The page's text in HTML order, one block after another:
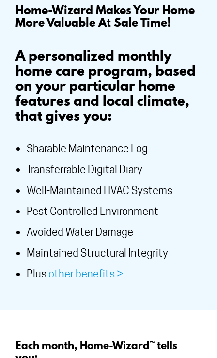
Home-Wizard Makes Your Home
More Valuable At Sale Time!
A personalized monthly
home care program, based
on your particular home
features and local climate,
that gives you:
Sharable Maintenance Log
Transferrable Digital Diary
Well-Maintained HVAC Systems
Pest Controlled Environment
Avoided Water Damage
Maintained Structural Integrity
Plusother benefits >
Each month, Home-Wizard™ tells